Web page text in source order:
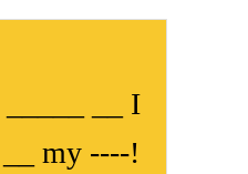
_____ __ I
my ----!